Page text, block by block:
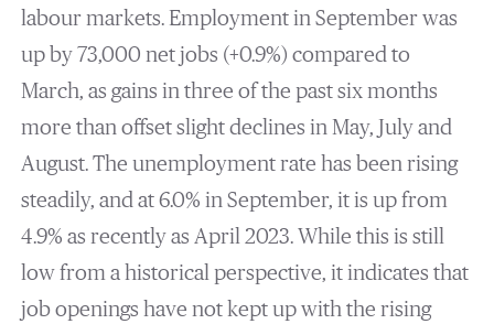
labour markets. Employment in September was
up by 73,000 net jobs (+0.9%) compared to
March, as gains in three of the past six months
more than offset slight declines in May, July and
August. The unemployment rate has been rising
steadily, and at 6.0% in September, it is up from
4.9% as recently as April 2023. While this is still
low from a historical perspective, it indicates that
job openings have not kept up with the rising